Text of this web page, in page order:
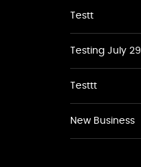
Testt
Testing July 29
Testtt
New Business